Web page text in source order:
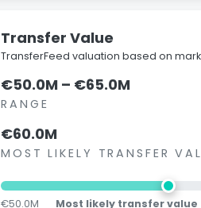
Transfer Value
TransferFeed valuation based on
€50.0M – €65.0M
RANGE
€60.0M
MOST LIKELY TRANSFER
€50.0M Most likely transfer value